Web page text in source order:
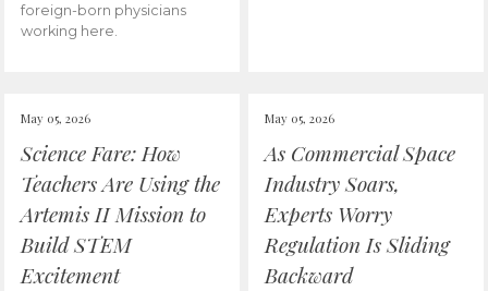
foreign-born physicians
working here.
May 05, 2026
Science Fare: How
Teachers Are Using the
Artemis II Mission to
Build STEM
Excitement
May 05, 2026
As Commercial Space
Industry Soars,
Experts Worry
Regulation Is Sliding
Backward